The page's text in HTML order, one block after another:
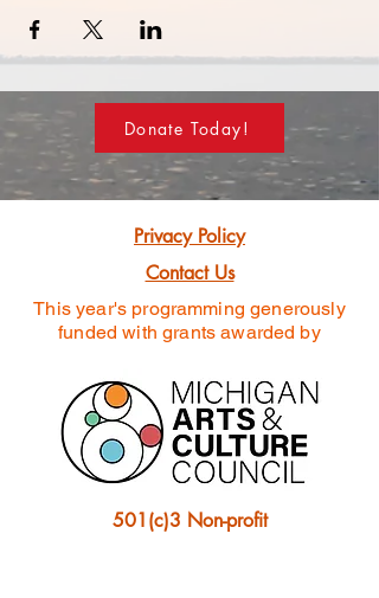
Donate Today!
Privacy Policy
Contact Us
This year's programming generously
fundedwith grants awarded by
501(c)3 Non-profit